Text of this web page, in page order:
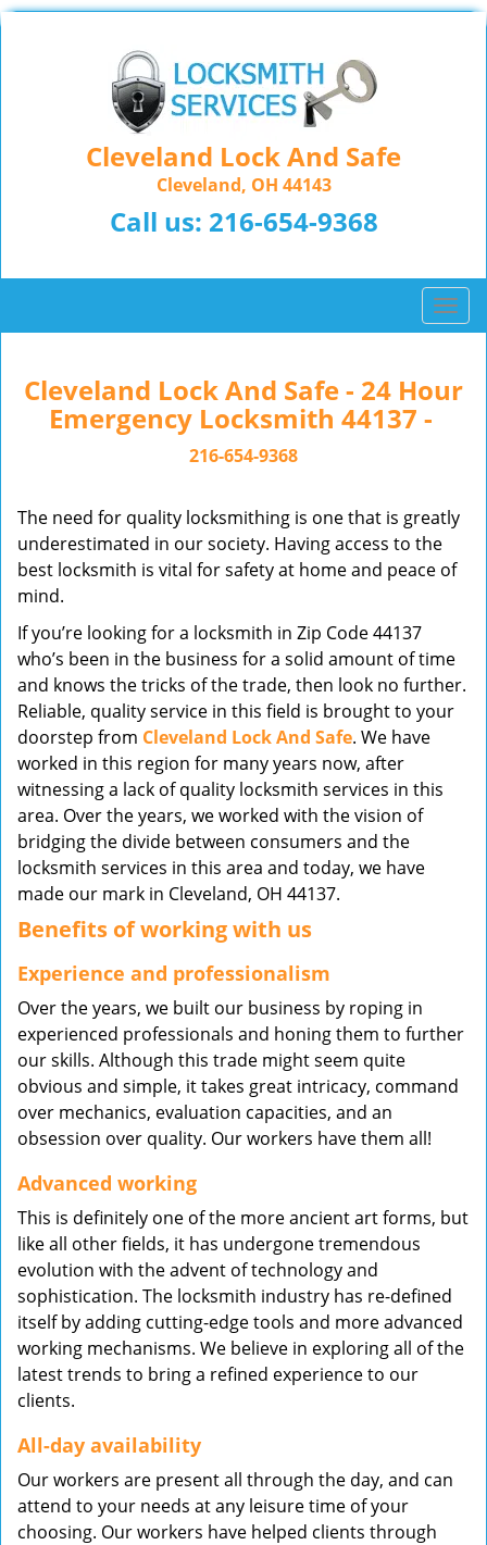
Cleveland Lock And Safe
Cleveland, OH 44143
Call us: 216-654-9368
T
o
g
l
i
a
n
Cleveland Lock And Safe - 24 Hour
Emergency Locksmith 44137 -
216-654-9368
The need for quality locksmithing is one that is greatly
underestimated in our society. Having access to the
best locksmith is vital for safety at home and peace of
mind.
If you’re looking for a locksmith in Zip Code 44137
who’s been in the business for a solid amount of time
and knows the tricks of the trade, then look no further.
Reliable, quality service in this field is brought to your
doorstep from Cleveland Lock And Safe. We have
worked in this region for many years now, after
witnessing a lack of quality locksmith services in this
area. Over the years, we worked with the vision of
bridging the divide between consumers and the
locksmith services in this area and today, we have
made our mark in Cleveland, OH 44137.
Benefits of working with us
Experience and professionalism
Over the years, we built our business by roping in
experienced professionals and honing them to further
our skills. Although this trade might seem quite
obvious and simple, it takes great intricacy, command
over mechanics, evaluation capacities, and an
obsession over quality. Our workers have them all!
Advanced working
This is definitely one of the more ancient art forms, but
like all other fields, it has undergone tremendous
evolution with the advent of technology and
sophistication. The locksmith industry has re-defined
itself by adding cutting-edge tools and more advanced
working mechanisms. We believe in exploring all of the
latest trends to bring a refined experience to our
clients.
All-day availability
Our workers are present all through the day, and can
attend to your needs at any leisure time of your
choosing. Our workers have helped clients through